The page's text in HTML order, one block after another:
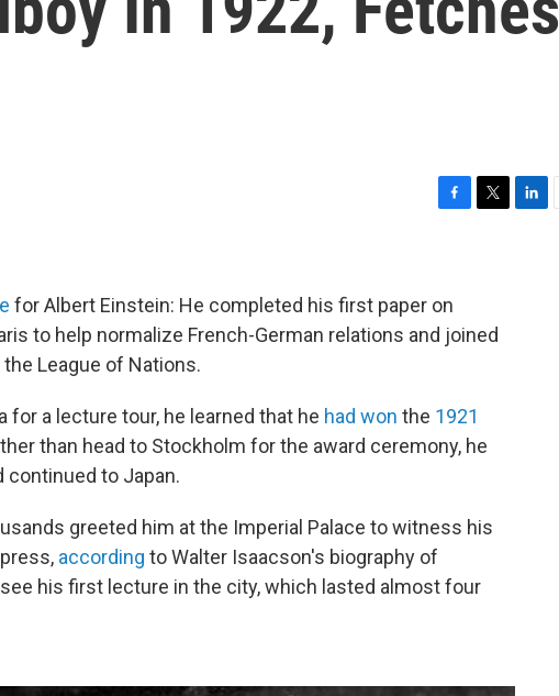
b
o
o
e
r
for Albert Einstein: He completed his first paper on
to help normalize French-German relations and joined
League of Nations.
for a lecture tour, he learned that he had won the 1921
than head to Stockholm for the award ceremony, he
continued to Japan.
greeted him at the Imperial Palace to witness his
according to Walter Isaacson's biography of
his first lecture in the city, which lasted almost four